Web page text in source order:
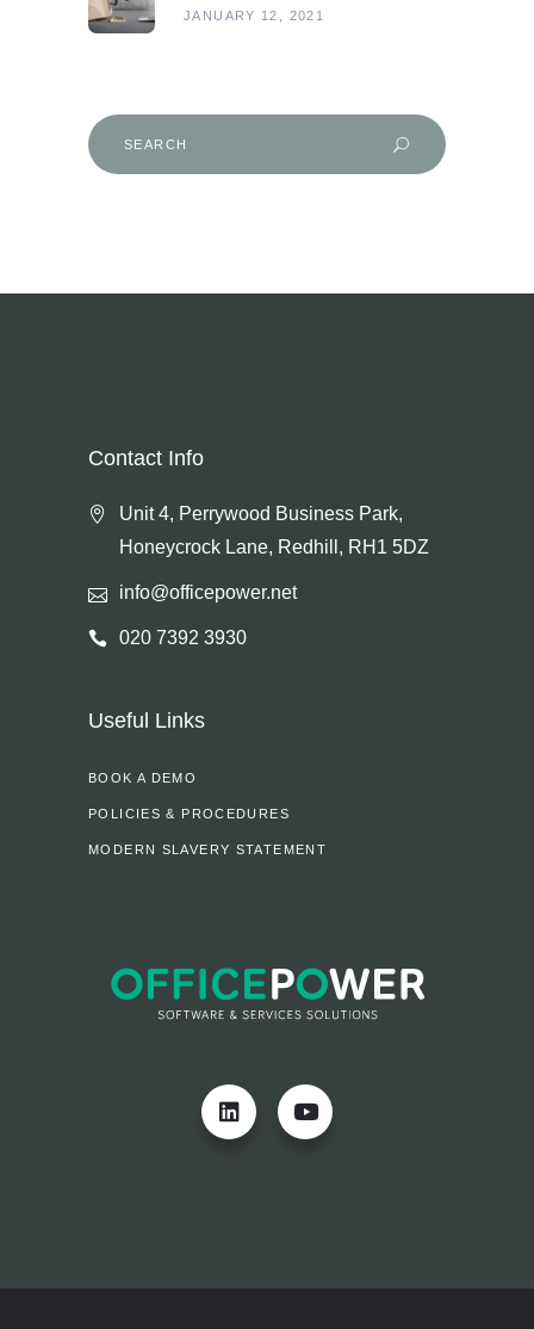
Will Survive Lockdown 3.0
JANUARY 12, 2021
Search
for:
Contact Info
Unit 4, Perrywood Business Park,
Honeycrock Lane, Redhill, RH1 5DZ
info@officepower.net
020 7392 3930
Useful Links
BOOK A DEMO
POLICIES & PROCEDURES
MODERN SLAVERY STATEMENT